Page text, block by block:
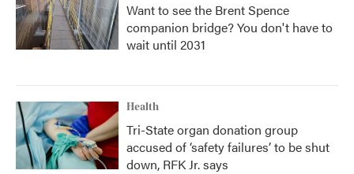
Want to see the Brent Spence
companion bridge? You don't have to
wait until 2031
Health
Tri-State organ donation group
accused of ‘safety failures’ to be shut
down, RFK Jr. says